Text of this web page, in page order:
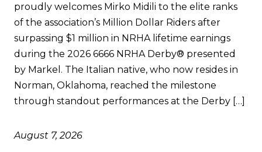
proudly welcomes Mirko Midili to the elite ranks
of the association’s Million Dollar Riders after
surpassing $1 million in NRHA lifetime earnings
during the 2026 6666 NRHA Derby® presented
by Markel. The Italian native, who now resides in
Norman, Oklahoma, reached the milestone
through standout performances at the Derby […]
August 7, 2026